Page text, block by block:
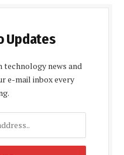
Updates
technology news and
e-mail inbox every